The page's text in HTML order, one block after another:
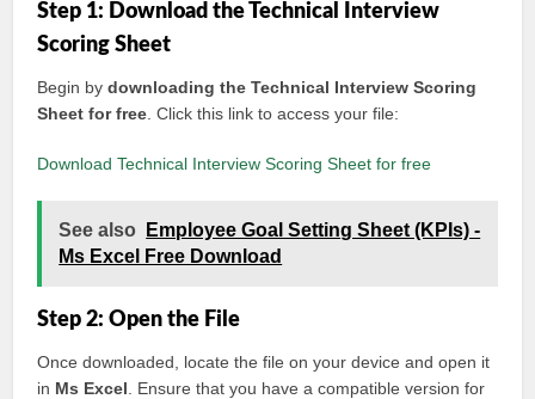
Step 1: Download the Technical Interview
Scoring Sheet
Begin bydownloading the Technical Interview Scoring
Sheet for free . Click this link to access your file:
Download Technical Interview Scoring Sheet for free
See also
Employee Goal Setting Sheet (KPIs) -
Ms Excel Free Download
Step 2: Open the File
Once downloaded, locate the file on your device and open it
in Ms Excel . Ensure that you have a compatible version for